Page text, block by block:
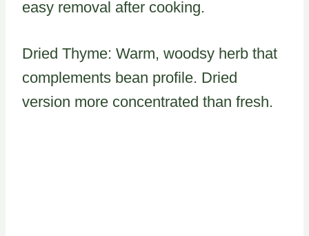
easy removal after cooking.
Dried Thyme: Warm, woodsy herb that
complements bean profile. Dried
version more concentrated than fresh.